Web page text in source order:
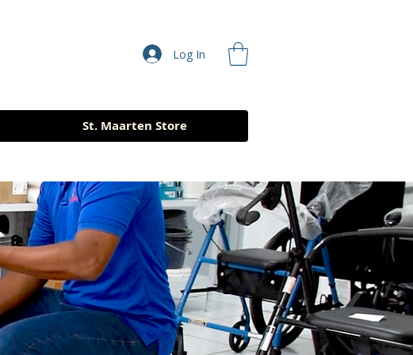
Log In
St. Maarten Store